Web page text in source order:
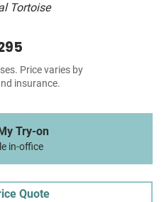
Tortoise
Price varies by
insurance.
Try-on
in-office
Quote